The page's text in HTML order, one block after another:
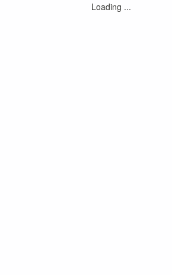
Loading ...